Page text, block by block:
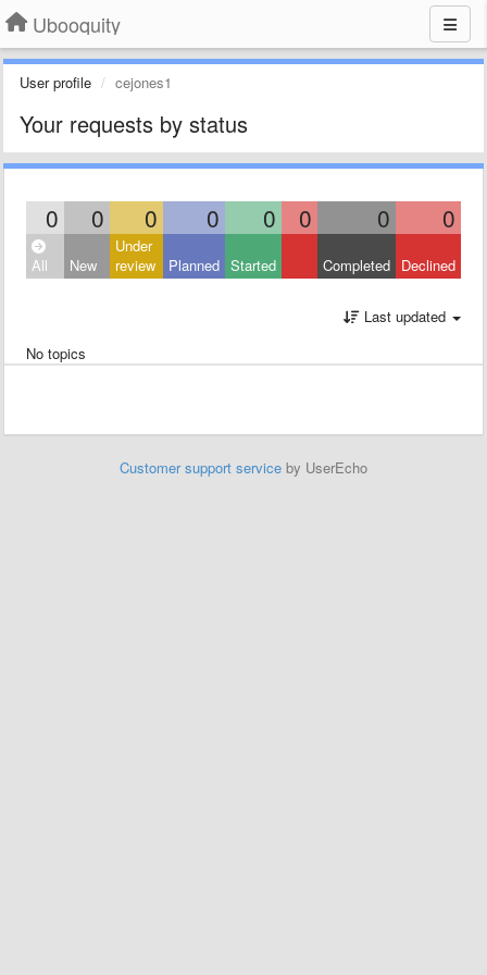
Ubooquity
User profile cejones1
Your requests by status
0 0 0 0 0 0 0 0
All New
Under
review
Planned Started Completed Declined
Last updated
No topics
Customer support service by UserEcho